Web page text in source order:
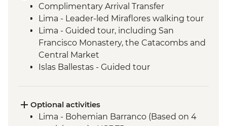
Complimentary Arrival Transfer
Lima - Leader-led Miraflores walking tour
Lima - Guided tour, including San
Francisco Monastery, the Catacombs and
Central Market
Islas Ballestas - Guided tour
Arequipa - Walking tour
Arequipa - San Ignacio Chapel
Optional activities
Lima - Bohemian Barranco (Based on 4